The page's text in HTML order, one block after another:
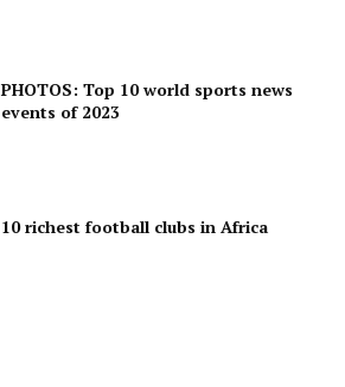
PHOTOS: Top 10 world sports news
events of 2023
10 richest football clubs in Africa